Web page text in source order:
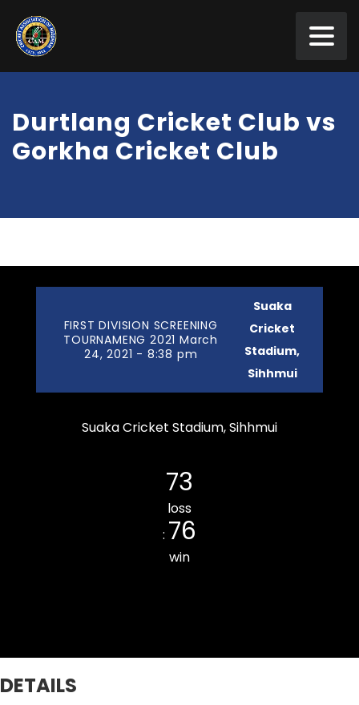
Durtlang Cricket Club vs
Gorkha Cricket Club
FIRST DIVISION SCREENING
TOURNAMENG 2021 March
24, 2021 - 8:38 pm
Suaka
Cricket
Stadium,
Sihhmui
Suaka Cricket Stadium, Sihhmui
73
loss
: 76
win
DETAILS